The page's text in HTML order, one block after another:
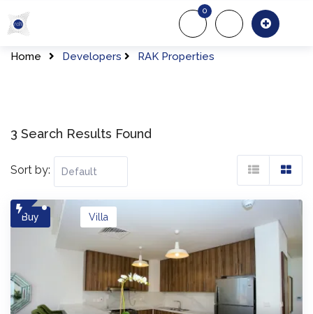
to
content
About Us
0
Home Developers RAK Properties
3 Search Results Found
Sort by:
Buy Villa